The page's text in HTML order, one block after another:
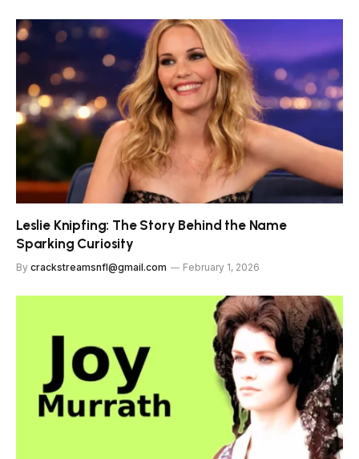
Leslie Knipfing: The Story Behind the Name
Sparking Curiosity
By crackstreamsnfl@gmail.com February 1, 2026